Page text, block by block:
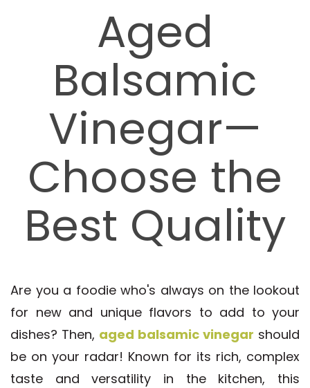
Aged
Balsamic
Vinegar—
Choose the
Best Quality
Are you a foodie who's always on the lookout
for new and unique flavors to add to your
dishes? Then, aged balsamic vinegar should
be on your radar! Known for its rich, complex
taste and versatility in the kitchen, this